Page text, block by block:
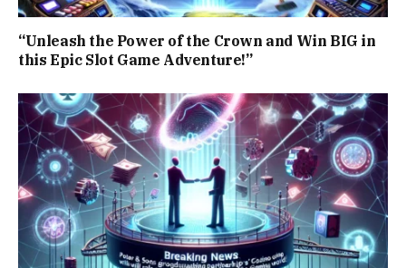
“Unleash the Power of the Crown and Win BIG in
this Epic Slot Game Adventure!”